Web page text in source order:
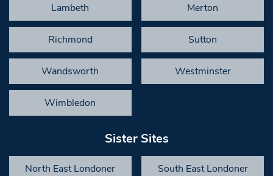
Lambeth Merton
Richmond Sutton
Wandsworth Westminster
Wimbledon
Sister Sites
North East Londoner South East Londoner